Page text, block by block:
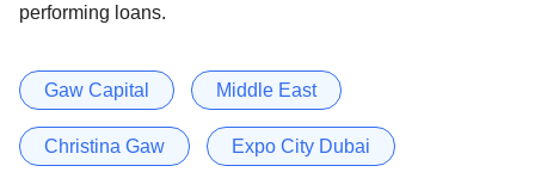
performing loans.
Gaw Capital Middle East
Christina Gaw Expo City Dubai